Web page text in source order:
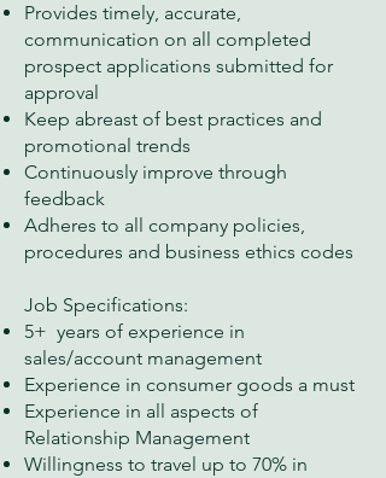
Provides timely, accurate,
communication on all completed
prospect applications submitted for
approval
Keep abreast of best practices and
promotional trends
Continuously improve through
feedback
Adheres to all company policies,
procedures and business ethics codes
Job Specifications:
5+ years of experience in
sales/account management
Experience in consumer goods a must
Experience in all aspects of
Relationship Management
Willingness to travel up to 70% in